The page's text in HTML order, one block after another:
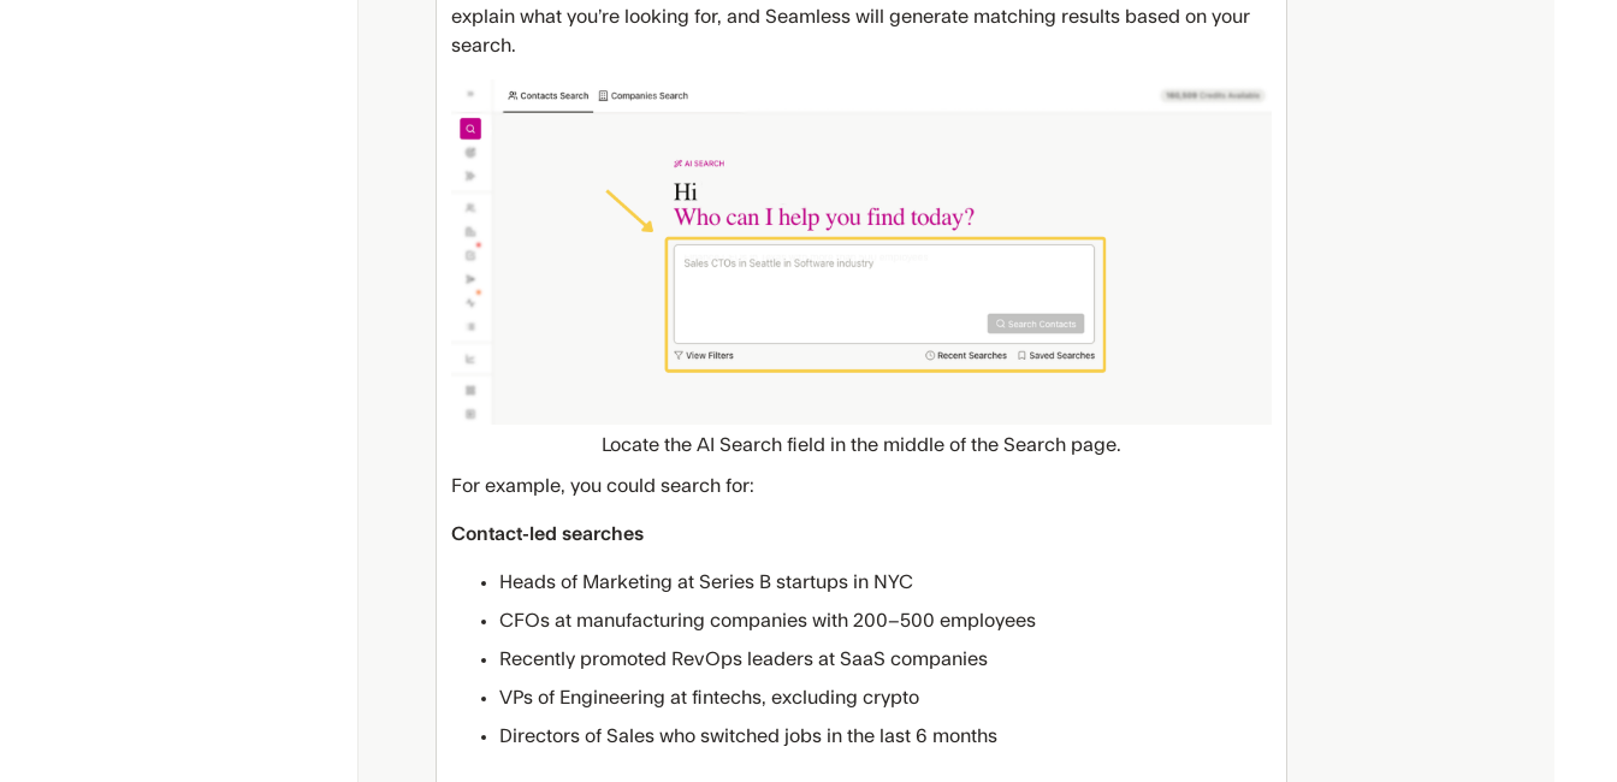
explain what you’re looking for, and Seamless will generate matching results based on your
search.
Locate the AI Search field in the middle of the Search page.
For example, you could search for:
Contact-led searches
Heads of Marketing at Series B startups in NYC
CFOs at manufacturing companies with 200–500 employees
Recently promoted RevOps leaders at SaaS companies
VPs of Engineering at fintechs, excluding crypto
Directors of Sales who switched jobs in the last 6 months